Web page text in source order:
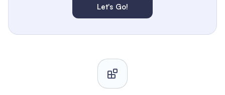
Let's Go!